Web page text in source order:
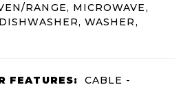
RANGE, MICROWAVE,
WASHER,
FEATURES:
CABLE -